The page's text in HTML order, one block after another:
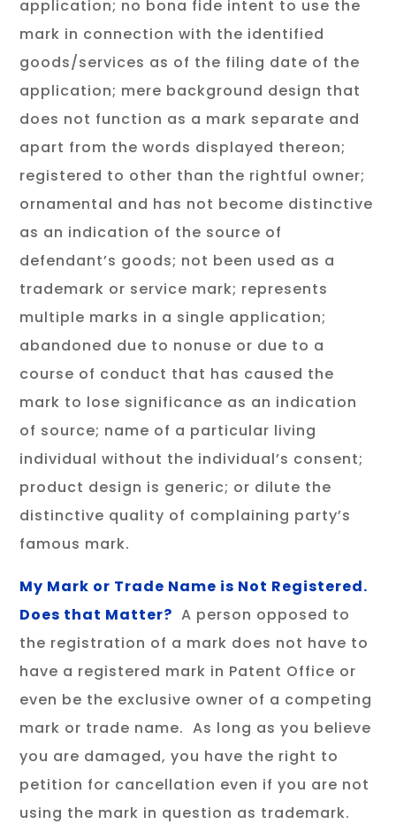
application; no bona fide intent to use the
mark in connection with the identified
goods/services as of the filing date of the
application; mere background design that
does not function as a mark separate and
apart from the words displayed thereon;
registered to other than the rightful owner;
ornamental and has not become distinctive
as an indication of the source of
defendant’s goods; not been used as a
trademark or service mark; represents
multiple marks in a single application;
abandoned due to nonuse or due to a
course of conduct that has caused the
mark to lose significance as an indication
of source; name of a particular living
individual without the individual’s consent;
product design is generic; or dilute the
distinctive quality of complaining party’s
famous mark.
My Mark or Trade Name is Not Registered.
Does that Matter? A person opposed to
the registration of a mark does not have to
have a registered mark in Patent Office or
even be the exclusive owner of a competing
mark or trade name. As long as you believe
you are damaged, you have the right to
petition for cancellation even if you are not
using the mark in question as trademark.